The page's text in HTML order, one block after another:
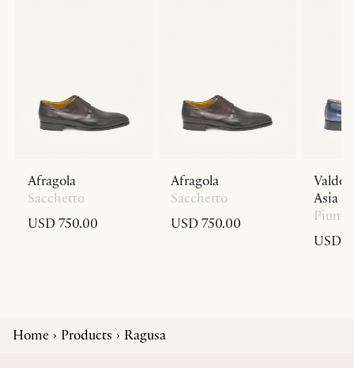
Afragola
Sacchetto
USD 750.00
Afragola
Sacchetto
USD 750.00
Asia
USD
Home Products Ragusa